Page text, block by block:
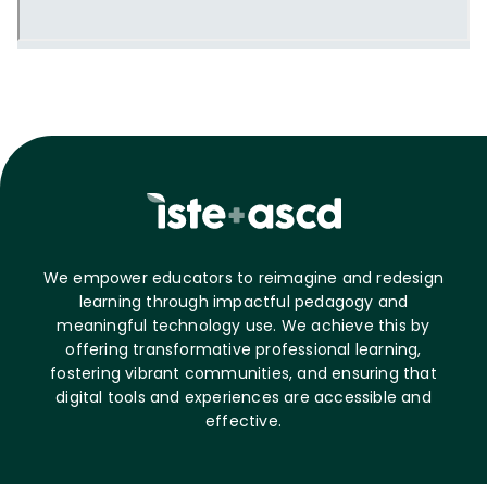
We empower educators to reimagine and redesign
learning through impactful pedagogy and
meaningful technology use. We achieve this by
offering transformative professional learning,
fostering vibrant communities, and ensuring that
digital tools and experiences are accessible and
effective.